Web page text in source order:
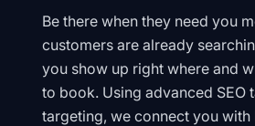
Be there when they need you
customers are already
you show up right where and
to book. Using advanced SEO
targeting, we connect you